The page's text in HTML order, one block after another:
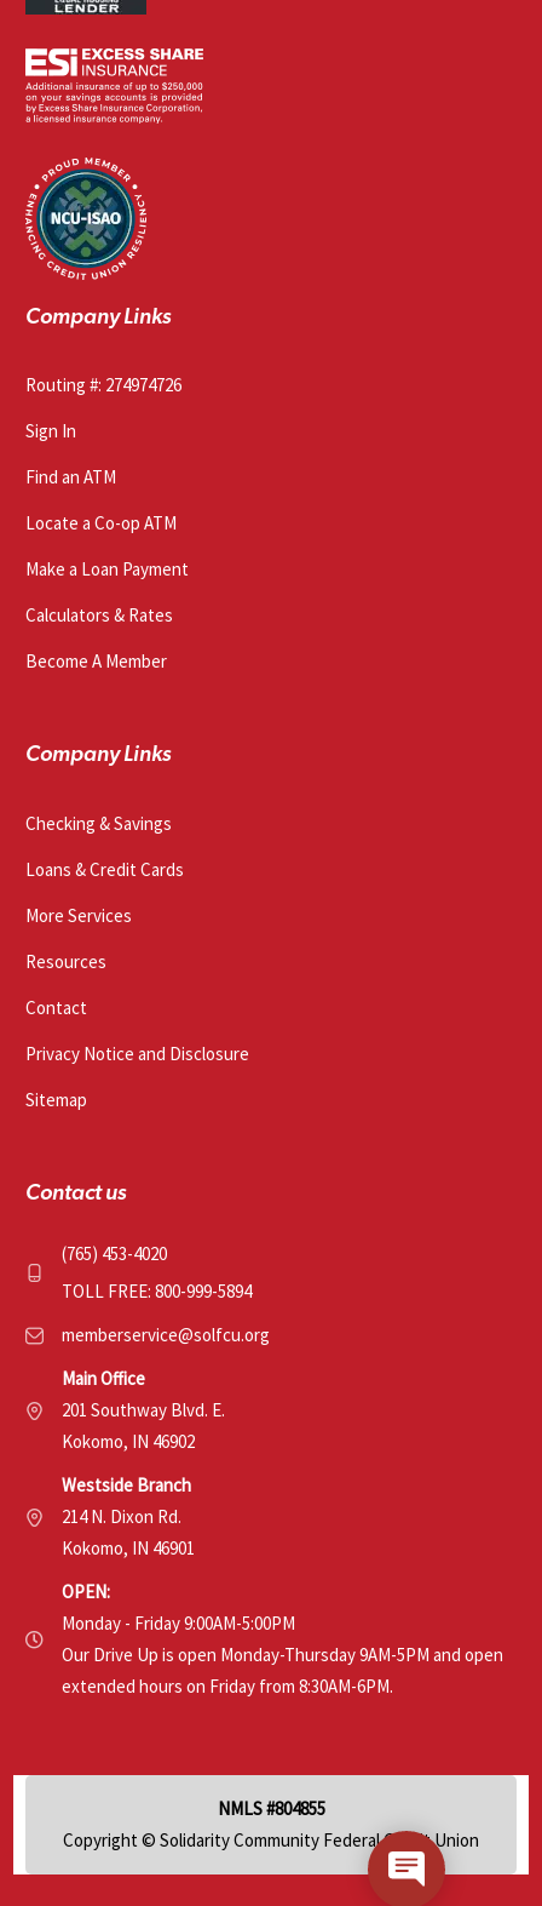
Company Links
Routing #: 274974726
Sign In
Find an ATM
Locate a Co-op ATM
Make a Loan Payment
Calculators & Rates
Become A Member
Company Links
Checking & Savings
Loans & Credit Cards
More Services
Resources
Contact
Privacy Notice and Disclosure
Sitemap
Contact us
(765) 453-4020
TOLL FREE: 800-999-5894
memberservice@solfcu.org
Main Office
201 Southway Blvd. E.
Kokomo, IN 46902
Westside Branch
214 N. Dixon Rd.
Kokomo, IN 46901
OPEN:
Monday - Friday 9:00AM-5:00PM
Our Drive Up is open Monday-Thursday 9AM-5PM and open
extended hours on Friday from 8:30AM-6PM.
NMLS #804855
Copyright © Solidarity Community Federal Credit Union